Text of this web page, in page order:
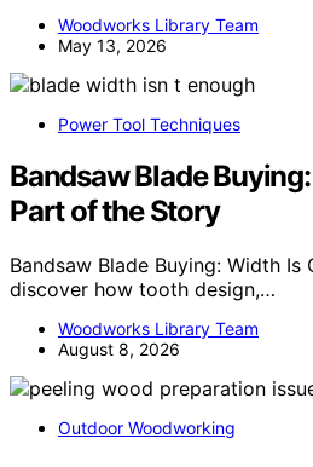
Woodworks Library Team
May 13, 2026
Power Tool Techniques
Bandsaw Blade
Part of the Story
Bandsaw Blade Buying: Width
discover how tooth design,…
Woodworks Library Team
August 8, 2026
Outdoor Woodworking